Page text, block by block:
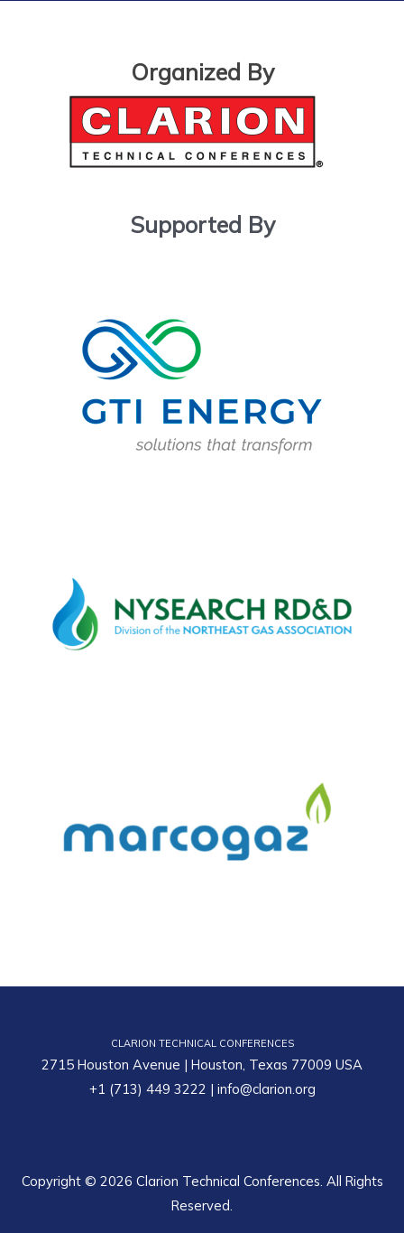
Organized By
Supported By
CLARION TECHNICAL CONFERENCES
2715 Houston Avenue | Houston, Texas 77009 USA
+1 (713) 449 3222 | info@clarion.org
Copyright © 2026 Clarion Technical Conferences. All Rights
Reserved.